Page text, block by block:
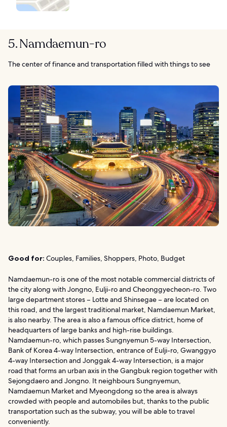
5. Namdaemun-ro
The center of finance and transportation filled with things to see
Good for: Couples, Families, Shoppers, Photo, Budget
Namdaemun-ro is one of the most notable commercial districts of
the city along with Jongno, Eulji-ro and Cheonggyecheon-ro. Two
large department stores – Lotte and Shinsegae – are located on
this road, and the largest traditional market, Namdaemun Market,
is also nearby. The area is also a famous office district, home of
headquarters of large banks and high-rise buildings.
Namdaemun-ro, which passes Sungnyemun 5-way Intersection,
Bank of Korea 4-way Intersection, entrance of Eulji-ro, Gwanggyo
4-way Intersection and Jonggak 4-way Intersection, is a major
road that forms an urban axis in the Gangbuk region together with
Sejongdaero and Jongno. It neighbours Sungnyemun,
Namdaemun Market and Myeongdong so the area is always
crowded with people and automobiles but, thanks to the public
transportation such as the subway, you will be able to travel
conveniently.